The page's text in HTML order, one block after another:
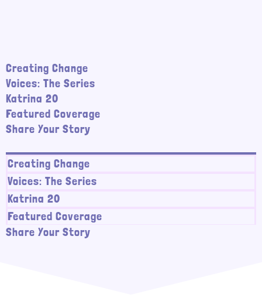
Creating Change
Voices: The Series
Katrina 20
Featured Coverage
Share Your Story
Creating Change
Voices: The Series
Katrina 20
Featured Coverage
Share Your Story